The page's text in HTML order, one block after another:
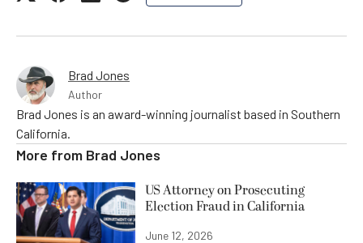
Brad Jones
Author
Brad Jones is an award-winning journalist based in Southern
California.
More from Brad Jones
US Attorney on Prosecuting
Election Fraud in California
June 12, 2026